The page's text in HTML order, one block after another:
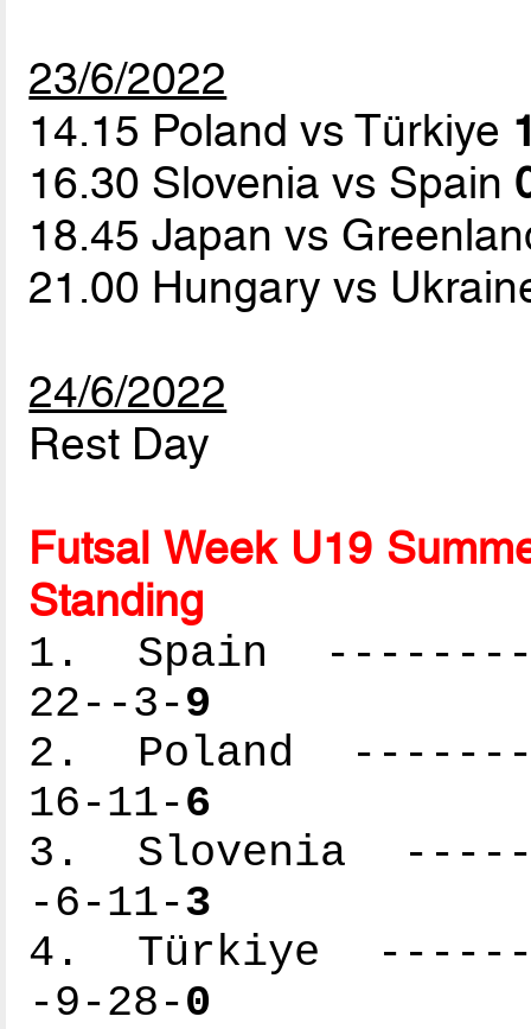
23/6/2022
14.15 Poland vs Türkiye
16.30 Slovenia vs Spain
18.45 Japan vs
21.00 Hungary vs
24/6/2022
Rest Day
Futsal Week U19
Standing
1. Spain
22--3-9
2. Poland
16-11-6
3. Slovenia
-6-11-3
4. Türkiye
-9-28-0